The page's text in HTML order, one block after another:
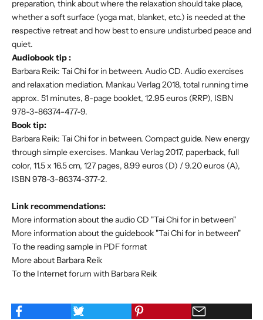
preparation, think about where the relaxation should take place,
whether a soft surface (yoga mat, blanket, etc.) is needed at the
respective retreat and how best to ensure undisturbed peace and
quiet.
Audiobook tip:
Barbara Reik: Tai Chi for in between. Audio CD. Audio exercises
and relaxation mediation. Mankau Verlag 2018, total running time
approx. 51 minutes, 8-page booklet, 12.95 euros (RRP), ISBN
978-3-86374-477-9.
Book tip:
Barbara Reik: Tai Chi for in between. Compact guide. New energy
through simple exercises. Mankau Verlag 2017, paperback, full
color, 11.5 x 16.5 cm, 127 pages, 8.99 euros (D) / 9.20 euros (A),
ISBN 978-3-86374-377-2.
Link recommendations:
More information about the audio CD "Tai Chi for in between"
More information about the guidebook "Tai Chi for in between"
To the reading sample in PDF format
More about Barbara Reik
To the Internet forum with Barbara Reik